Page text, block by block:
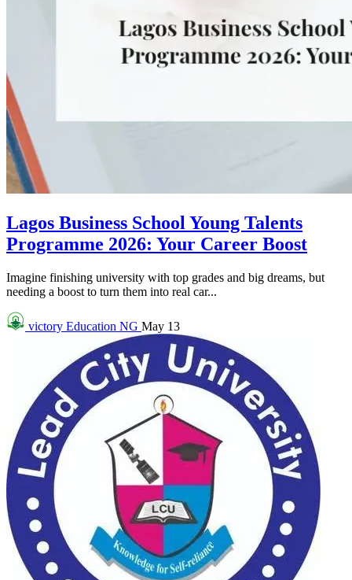
Lagos Business School Young Talents
Programme 2026: Your Career Boost
Imagine finishing university with top grades and big dreams, but
needing a boost to turn them into real car...
victory Education NG May 13